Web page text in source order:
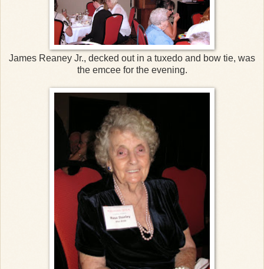
James Reaney Jr., decked out in a tuxedo and bow tie, was
the emcee for the evening.